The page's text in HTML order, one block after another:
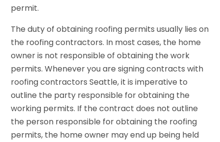
permit.
The duty of obtaining roofing permits usually lies on
the roofing contractors. In most cases, the home
owner is not responsible of obtaining the work
permits. Whenever you are signing contracts with
roofing contractors Seattle, it is imperative to
outline the party responsible for obtaining the
working permits. If the contract does not outline
the person responsible for obtaining the roofing
permits, the home owner may end up being held